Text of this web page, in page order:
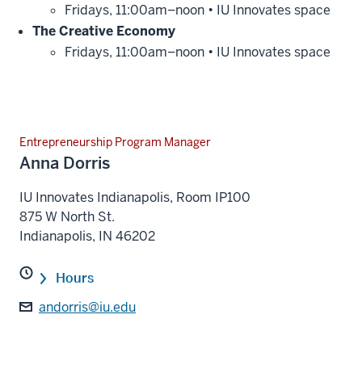
Fridays, 11:00am–noon • IU Innovates space
The Creative Economy
Fridays, 11:00am–noon • IU Innovates space
Entrepreneurship Program Manager
Anna Dorris
IU Innovates Indianapolis, Room IP100
875 W North St.
Indianapolis, IN 46202
Hours
andorris@iu.edu